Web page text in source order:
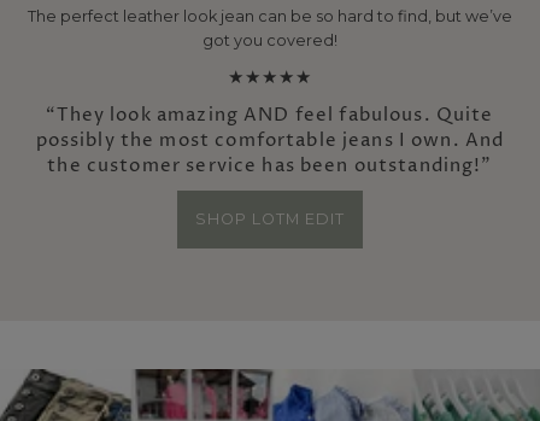
The perfect leather look jean can be so hard to find, but we’ve
got you covered!
★★★★★
“They look amazing AND feel fabulous. Quite
possibly the most comfortable jeans I own. And
the customer service has been outstanding!”
SHOP LOTM EDIT